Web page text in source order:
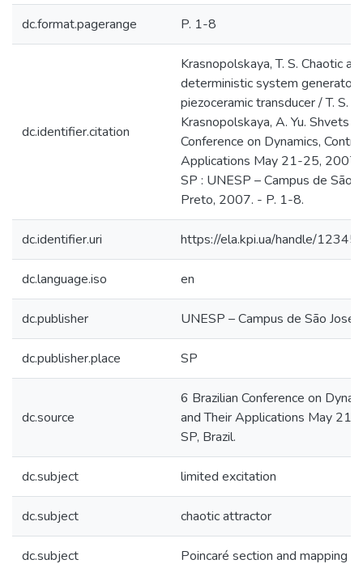
dc.format.pagerange P. 1-8
dc.identifier.citation
Krasnopolskaya, T. S. Chaotic
deterministic system generator
piezoceramic transducer / T. S.
Krasnopolskaya, A. Yu. Shvets
Conference on Dynamics,
Applications May 21-25, 2007,
SP : UNESP – Campus de São
Preto, 2007. - P. 1-8.
dc.identifier.uri https://ela.kpi.ua/handle/
dc.language.iso en
dc.publisher UNESP – Campus de São José
dc.publisher.place SP
dc.source
6 Brazilian Conference on
and Their Applications May
SP, Brazil.
dc.subject limited excitation
dc.subject chaotic attractor
dc.subject Poincaré section and mapping